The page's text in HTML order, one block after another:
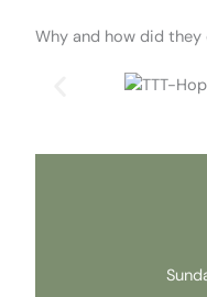
Why and how did they